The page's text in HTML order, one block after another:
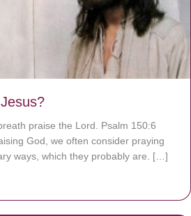
praise the Lord. Psalm 150:6
God, we often consider praying
ways, which they probably are. […]